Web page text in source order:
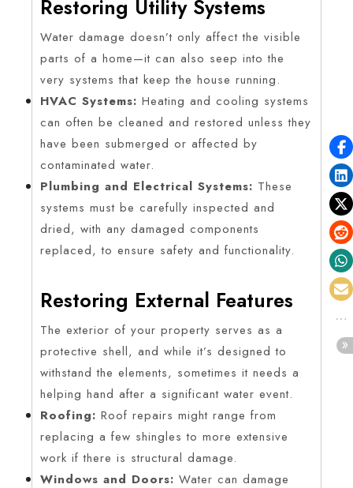
Restoring Utility Systems
Water damage doesn’t only affect the visible
parts of a home—it can also seep into the
very systems that keep the house running.
HVAC Systems: Heating and cooling systems
can often be cleaned and restored unless they
have been submerged or affected by
contaminated water.
Plumbing and Electrical Systems: These
systems must be carefully inspected and
dried, with any damaged components
replaced, to ensure safety and functionality.
Restoring External Features
The exterior of your property serves as a
protective shell, and while it’s designed to
withstand the elements, sometimes it needs a
helping hand after a significant water event.
Roofing: Roof repairs might range from
replacing a few shingles to more extensive
work if there is structural damage.
Windows and Doors: Water can damage